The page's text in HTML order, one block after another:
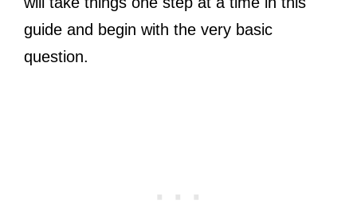
guide and begin with the very basic
question.